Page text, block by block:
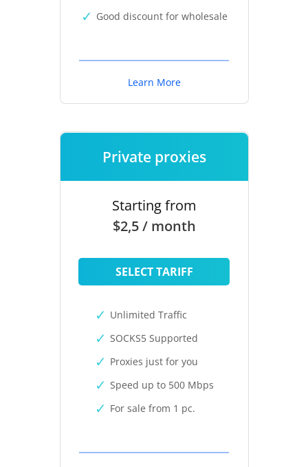
Good discount for wholesale
Learn More
Private proxies
Starting from
$2,5 / month
SELECT TARIFF
Unlimited Traffic
SOCKS5 Supported
Proxies just for you
Speed up to 500 Mbps
For sale from 1 pc.